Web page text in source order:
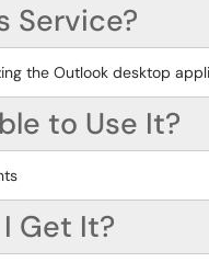
Service?
the Outlook desktop
to Use It?
Get It?